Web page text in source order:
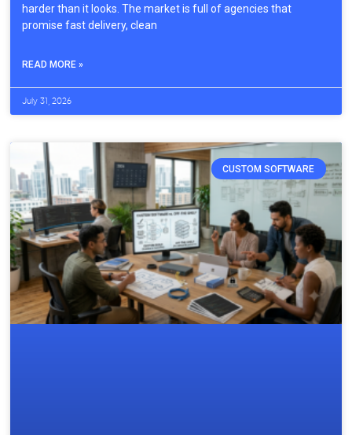
harder than it looks. The market is full of agencies that
promise fast delivery, clean
READ MORE »
July 31, 2026
CUSTOM SOFTWARE